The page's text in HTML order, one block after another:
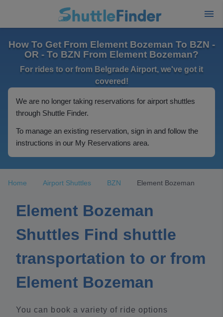
How To Get From Element Bozeman To BZN -
OR - To BZN From Element Bozeman?
For rides to or from Belgrade Airport, we've got it
covered!
We are no longer taking reservations for airport shuttles
through Shuttle Finder.
To manage an existing reservation, sign in and follow the
instructions in our My Reservations area.
Home Airport Shuttles BZN Element Bozeman
Element Bozeman
Shuttles Find shuttle
transportation to or from
Element Bozeman
You can book a variety of ride options